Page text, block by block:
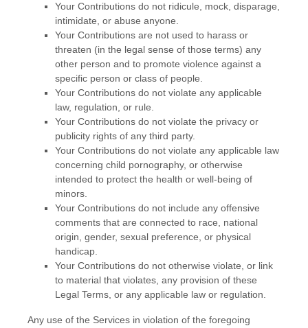
Your Contributions do not ridicule, mock, disparage,
intimidate, or abuse anyone.
Your Contributions are not used to harass or
threaten (in the legal sense of those terms) any
other person and to promote violence against a
specific person or class of people.
Your Contributions do not violate any applicable
law, regulation, or rule.
Your Contributions do not violate the privacy or
publicity rights of any third party.
Your Contributions do not violate any applicable law
concerning child pornography, or otherwise
intended to protect the health or well-being of
minors.
Your Contributions do not include any offensive
comments that are connected to race, national
origin, gender, sexual preference, or physical
handicap.
Your Contributions do not otherwise violate, or link
to material that violates, any provision of these
Legal Terms, or any applicable law or regulation.
Any use of the Services in violation of the foregoing